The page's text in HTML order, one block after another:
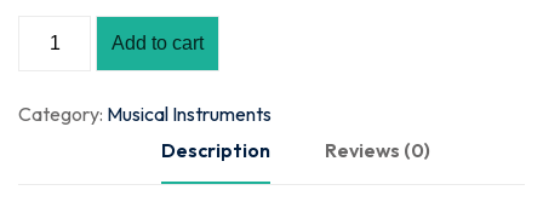
Add to cart
Category: Musical Instruments
Description
Reviews (0)